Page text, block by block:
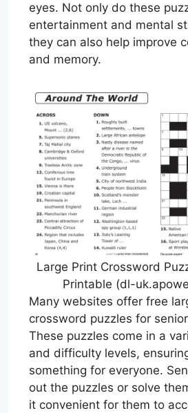
eyes. Not only do these
entertainment and mental
they can also help improve
and memory.
Large Print Crossword
Printable (dl-
Many websites offer free
crossword puzzles for
These puzzles come in a
and difficulty levels,
something for everyone.
out the puzzles or solve
it convenient for them to